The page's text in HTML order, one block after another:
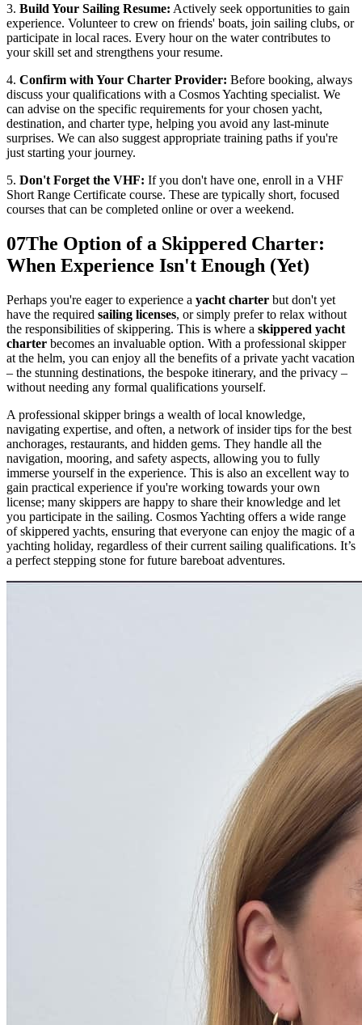
3. Build Your Sailing Resume: Actively seek opportunities to gain
experience. Volunteer to crew on friends' boats, join sailing clubs, or
participate in local races. Every hour on the water contributes to
your skill set and strengthens your resume.
4. Confirm with Your Charter Provider: Before booking, always
discuss your qualifications with a Cosmos Yachting specialist. We
can advise on the specific requirements for your chosen yacht,
destination, and charter type, helping you avoid any last-minute
surprises. We can also suggest appropriate training paths if you're
just starting your journey.
5. Don't Forget the VHF: If you don't have one, enroll in a VHF
Short Range Certificate course. These are typically short, focused
courses that can be completed online or over a weekend.
07The Option of a Skippered Charter:
When Experience Isn't Enough (Yet)
Perhaps you're eager to experience a yacht charter but don't yet
have the required sailing licenses, or simply prefer to relax without
the responsibilities of skippering. This is where a skippered yacht
charter becomes an invaluable option. With a professional skipper
at the helm, you can enjoy all the benefits of a private yacht vacation
– the stunning destinations, the bespoke itinerary, and the privacy –
without needing any formal qualifications yourself.
A professional skipper brings a wealth of local knowledge,
navigating expertise, and often, a network of insider tips for the best
anchorages, restaurants, and hidden gems. They handle all the
navigation, mooring, and safety aspects, allowing you to fully
immerse yourself in the experience. This is also an excellent way to
gain practical experience if you're working towards your own
license; many skippers are happy to share their knowledge and let
you participate in the sailing. Cosmos Yachting offers a wide range
of skippered yachts, ensuring that everyone can enjoy the magic of a
yachting holiday, regardless of their current sailing qualifications. It’s
a perfect stepping stone for future bareboat adventures.